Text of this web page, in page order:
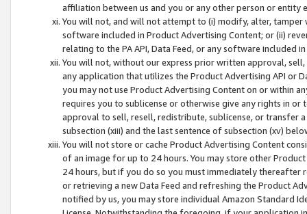
affiliation between us and you or any other person or entity
You will not, and will not attempt to (i) modify, alter,
software included in Product Advertising Content; or (ii)
relating to the PA API, Data Feed, or any software included
You will not, without our express prior written approval,
any application that utilizes the Product Advertising API or
you may not use Product Advertising Content on or within
requires you to sublicense or otherwise give any rights in
approval to sell, resell, redistribute, sublicense, or transfer
subsection (xiii) and the last sentence of subsection (xv)
You will not store or cache Product Advertising Content
of an image for up to 24 hours. You may store other
24 hours, but if you do so you must immediately thereafter
or retrieving a new Data Feed and refreshing the Product
notified by us, you may store individual Amazon Standard